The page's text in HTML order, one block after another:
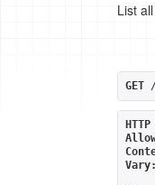
List
GET
Vary: